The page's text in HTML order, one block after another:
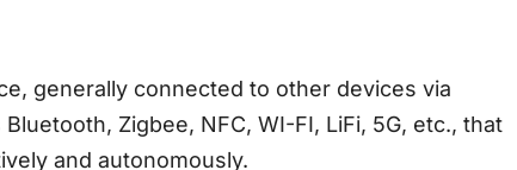
generally connected to other devices via
Zigbee, NFC, WI-FI, LiFi, 5G, etc., that
and autonomously.